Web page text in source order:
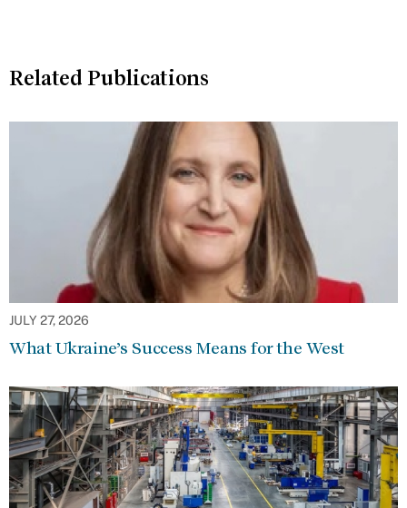
Related Publications
JULY 27, 2026
What Ukraine’s Success Means for the West